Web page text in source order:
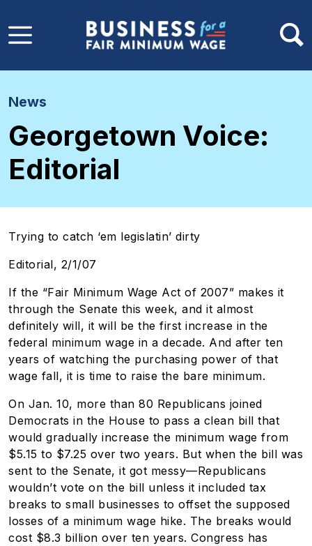
News
Georgetown Voice:
Editorial
Trying to catch ‘em legislatin’ dirty
Editorial, 2/1/07
If the “Fair Minimum Wage Act of 2007” makes it
through the Senate this week, and it almost
definitely will, it will be the first increase in the
federal minimum wage in a decade. And after ten
years of watching the purchasing power of that
wage fall, it is time to raise the bare minimum.
On Jan. 10, more than 80 Republicans joined
Democrats in the House to pass a clean bill that
would gradually increase the minimum wage from
$5.15 to $7.25 over two years. But when the bill was
sent to the Senate, it got messy—Republicans
wouldn’t vote on the bill unless it included tax
breaks to small businesses to offset the supposed
losses of a minimum wage hike. The breaks would
cost $8.3 billion over ten years. Congress has